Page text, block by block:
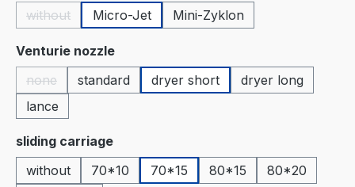
without
(This option is currently unavailable.)
Micro-Jet Mini-Zyklon
Select
Venturie nozzle
none
(This option is currently unavailable.)
standard dryer short
dryer long
lance
Select
sliding carriage
without
70*10 70*15 80*15
80*20